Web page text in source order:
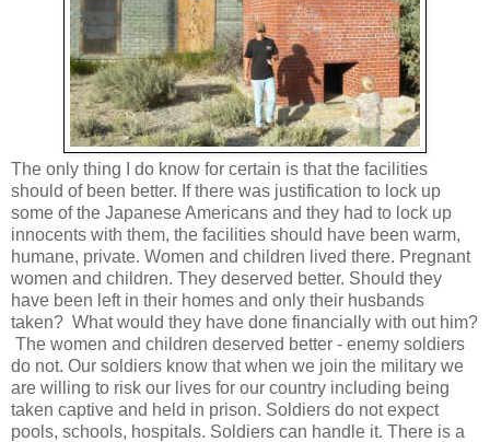
The only thing I do know for certain is that the facilities
should of been better. If there was justification to lock up
some of the Japanese Americans and they had to lock up
innocents with them, the facilities should have been warm,
humane, private. Women and children lived there. Pregnant
women and children. They deserved better. Should they
have been left in their homes and only their husbands
taken? What would they have done financially with out him?
The women and children deserved better - enemy soldiers
do not. Our soldiers know that when we join the military we
are willing to risk our lives for our country including being
taken captive and held in prison. Soldiers do not expect
pools, schools, hospitals. Soldiers can handle it. There is a